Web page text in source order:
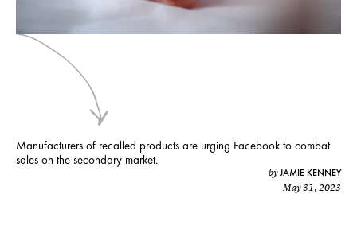
Manufacturers of recalled products are urging Facebook to combat
sales on the secondary market.
byJAMIE KENNEY
May 31, 2023